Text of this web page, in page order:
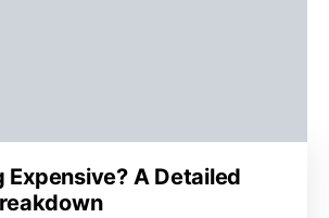
Expensive? A Detailed